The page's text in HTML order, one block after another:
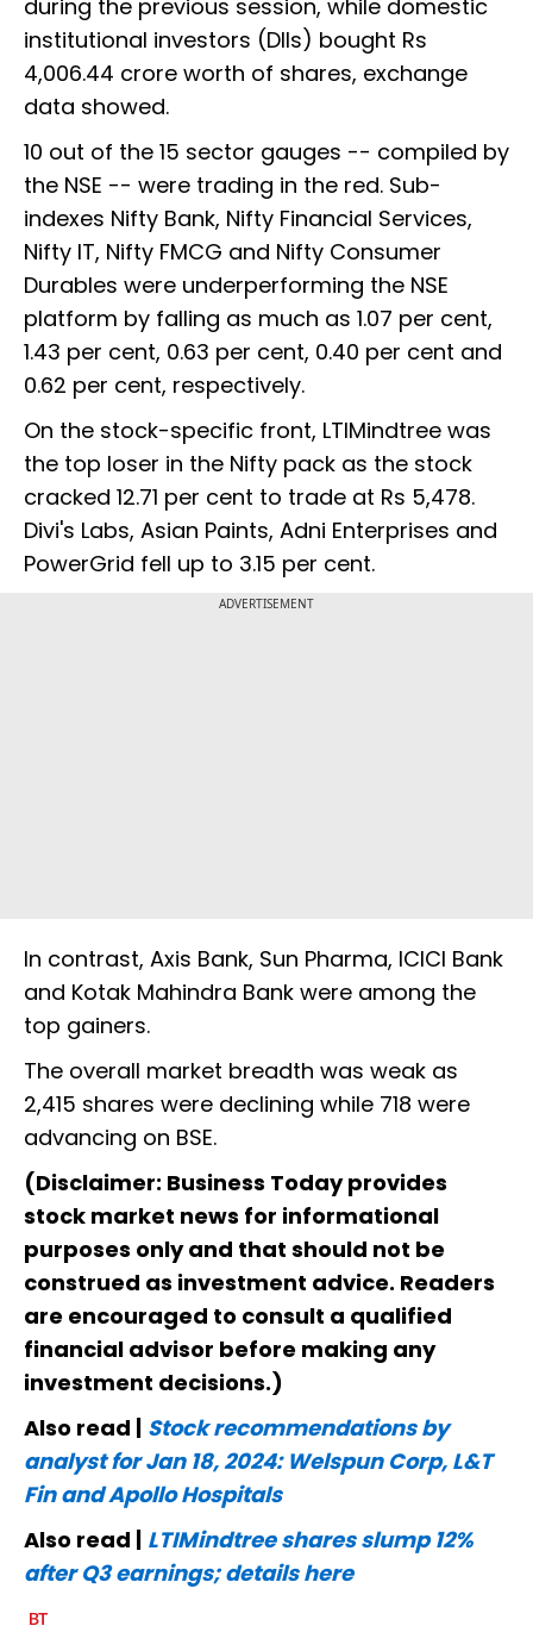
during the previous session, while domestic
institutional investors (DIIs) bought Rs
4,006.44 crore worth of shares, exchange
data showed.
10 out of the 15 sector gauges -- compiled by
the NSE -- were trading in the red. Sub-
indexes Nifty Bank, Nifty Financial Services,
Nifty IT, Nifty FMCG and Nifty Consumer
Durables were underperforming the NSE
platform by falling as much as 1.07 per cent,
1.43 per cent, 0.63 per cent, 0.40 per cent and
0.62 per cent, respectively.
On the stock-specific front, LTIMindtree was
the top loser in the Nifty pack as the stock
cracked 12.71 per cent to trade at Rs 5,478.
Divi's Labs, Asian Paints, Adni Enterprises and
PowerGrid fell up to 3.15 per cent.
ADVERTISEMENT
In contrast, Axis Bank, Sun Pharma, ICICI Bank
and Kotak Mahindra Bank were among the
top gainers.
The overall market breadth was weak as
2,415 shares were declining while 718 were
advancing on BSE.
(Disclaimer: Business Today provides
stock market news for informational
purposes only and that should not be
construed as investment advice. Readers
are encouraged to consult a qualified
financial advisor before making any
investment decisions.)
Also read | Stock recommendations by
analyst for Jan 18, 2024: Welspun Corp, L&T
Fin and Apollo Hospitals
Also read | LTIMindtree shares slump 12%
after Q3 earnings; details here